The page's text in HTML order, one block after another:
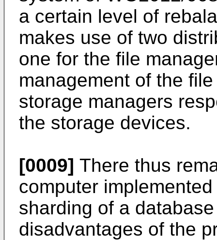
a certain level of
makes use of two
one for the file
management of the
storage managers
the storage devices.
[0009] There thus
computer
sharding of a
disadvantages of the